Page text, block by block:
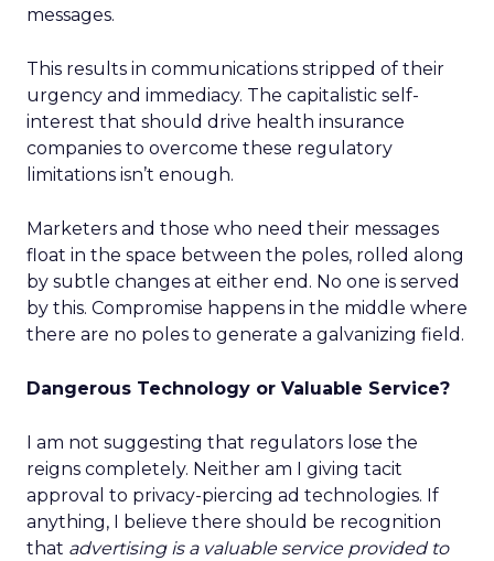
messages.
This results in communications stripped of their
urgency and immediacy. The capitalistic self-
interest that should drive health insurance
companies to overcome these regulatory
limitations isn’t enough.
Marketers and those who need their messages
float in the space between the poles, rolled along
by subtle changes at either end. No one is served
by this. Compromise happens in the middle where
there are no poles to generate a galvanizing field.
Dangerous Technology or Valuable Service?
I am not suggesting that regulators lose the
reigns completely. Neither am I giving tacit
approval to privacy-piercing ad technologies. If
anything, I believe there should be recognition
that advertising is a valuable service provided to